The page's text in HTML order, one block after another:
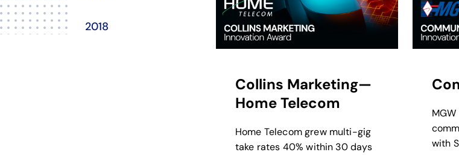
2018
Collins Marketing—
Home Telecom
Home Telecom grew multi-gig
take rates 40% within 30 days
with